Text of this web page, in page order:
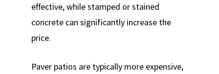
effective, while stamped or stained
concrete can significantly increase the
price.
Paver patios are typically more expensive,